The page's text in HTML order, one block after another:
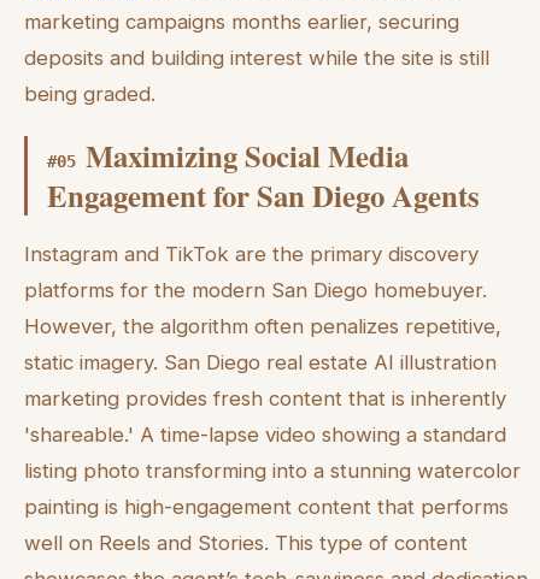
marketing campaigns months earlier, securing
deposits and building interest while the site is still
being graded.
#05 Maximizing Social Media
Engagement for San Diego Agents
Instagram and TikTok are the primary discovery
platforms for the modern San Diego homebuyer.
However, the algorithm often penalizes repetitive,
static imagery. San Diego real estate AI illustration
marketing provides fresh content that is inherently
'shareable.' A time-lapse video showing a standard
listing photo transforming into a stunning watercolor
painting is high-engagement content that performs
well on Reels and Stories. This type of content